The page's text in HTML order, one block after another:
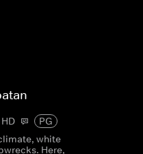
HD
PG
white
Here,